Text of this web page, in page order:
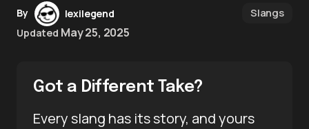
By
lexilegend
Updated May 25, 2025
Slangs
Got a Different Take?
Every slang has its story, and yours